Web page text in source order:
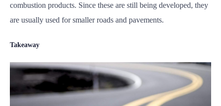
combustion products. Since these are still being developed, they
are usually used for smaller roads and pavements.
Takeaway